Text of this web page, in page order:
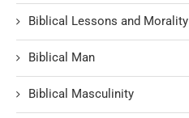
Biblical Lessons and Morality
Biblical Man
Biblical Masculinity